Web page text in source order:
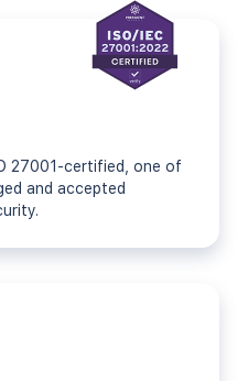
27001-certified, one of
and accepted